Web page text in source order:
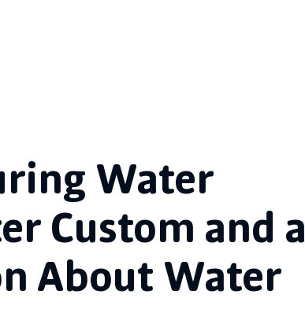
Water
Custom and a
About Water